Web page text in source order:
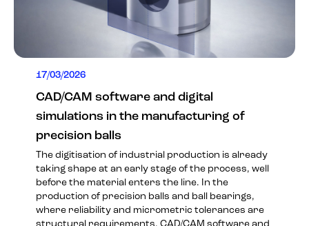
17/03/2026
CAD/CAM software and digital
simulations in the manufacturing of
precision balls
The digitisation of industrial production is already
taking shape at an early stage of the process, well
before the material enters the line. In the
production of precision balls and ball bearings,
where reliability and micrometric tolerances are